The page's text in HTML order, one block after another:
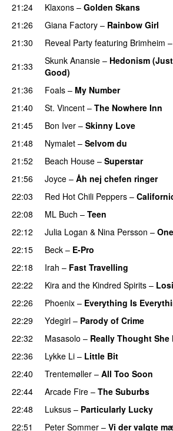
21:24
Klaxons – Golden Skans
21:26
Giana Factory – Rainbow Girl
21:30
Reveal Party featuring Brimheim –
21:33
Skunk Anansie – Hedonism
Good)
21:36
Foals – My Number
21:40
St. Vincent – The Nowhere Inn
21:45
Bon Iver – Skinny Love
21:48
Nymalet – Selvom du
21:52
Beach House – Superstar
21:56
Joyce – Åh nej chefen ringer
22:03
Red Hot Chili Peppers –
22:08
ML Buch – Teen
22:12
Julia Logan & Nina Persson –
22:15
Beck – E-Pro
22:18
Irah – Fast Travelling
22:22
Kira and the Kindred Spirits –
22:26
Phoenix – Everything Is
22:29
Ydegirl – Parody of Crime
22:32
Masasolo – Really Thought She
22:36
Lykke Li – Little Bit
22:40
Trentemøller – All Too Soon
22:44
Arcade Fire – The Suburbs
22:48
Luksus – Particularly Lucky
22:51
Peter Sommer – Vi der valgte